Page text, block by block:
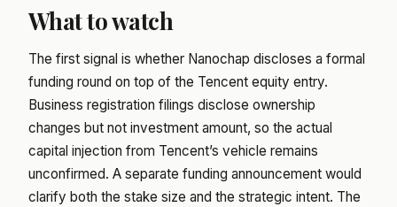
What to watch
The first signal is whether Nanochap discloses a formal
funding round on top of the Tencent equity entry.
Business registration filings disclose ownership
changes but not investment amount, so the actual
capital injection from Tencent’s vehicle remains
unconfirmed. A separate funding announcement would
clarify both the stake size and the strategic intent. The